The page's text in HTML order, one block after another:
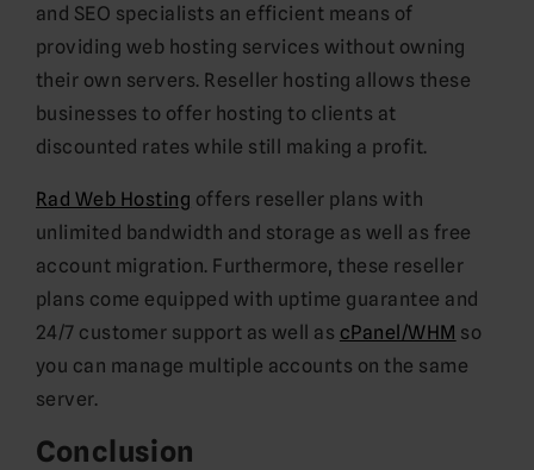
and SEO specialists an efficient means of
providing web hosting services without owning
their own servers. Reseller hosting allows these
businesses to offer hosting to clients at
discounted rates while still making a profit.
Rad Web Hosting offers reseller plans with
unlimited bandwidth and storage as well as free
account migration. Furthermore, these reseller
plans come equipped with uptime guarantee and
24/7 customer support as well as cPanel/WHM so
you can manage multiple accounts on the same
server.
Conclusion